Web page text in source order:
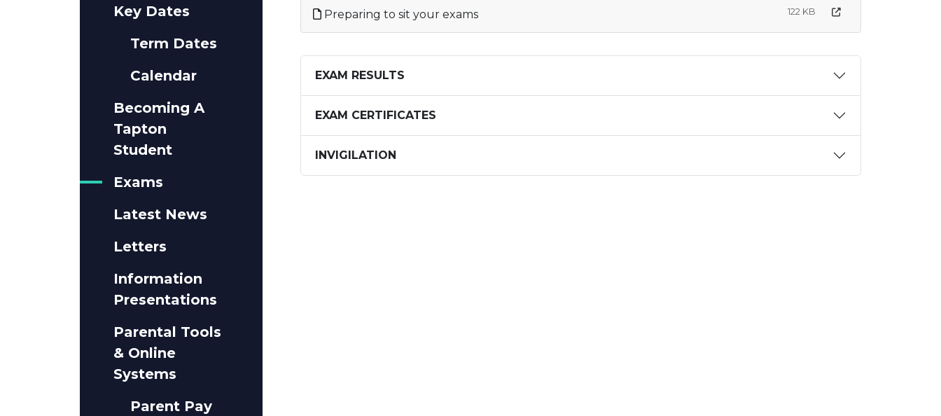
Preparing to sit your exams 122 KB
EXAM RESULTS
EXAM CERTIFICATES
INVIGILATION
Key Dates
Term Dates
Calendar
Becoming A
Tapton
Student
Exams
Latest News
Letters
Information
Presentations
Parental Tools
& Online
Systems
Parent Pay